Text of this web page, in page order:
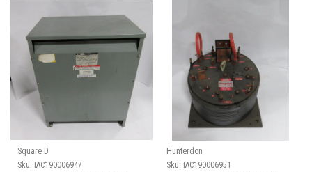
Square D
Sku: IAC190006947
Hunterdon
Sku: IAC190006951